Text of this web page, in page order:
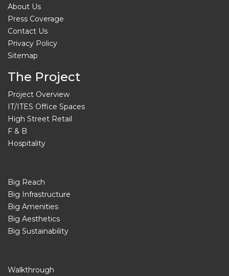
About Us
Press Coverage
Contact Us
Privacy Policy
Sitemap
The Project
Project Overview
IT/ITES Office Spaces
High Street Retail
F & B
Hospitality
Big Reach
Big Infrastructure
Big Amenities
Big Aesthetics
Big Sustainability
Walkthrough